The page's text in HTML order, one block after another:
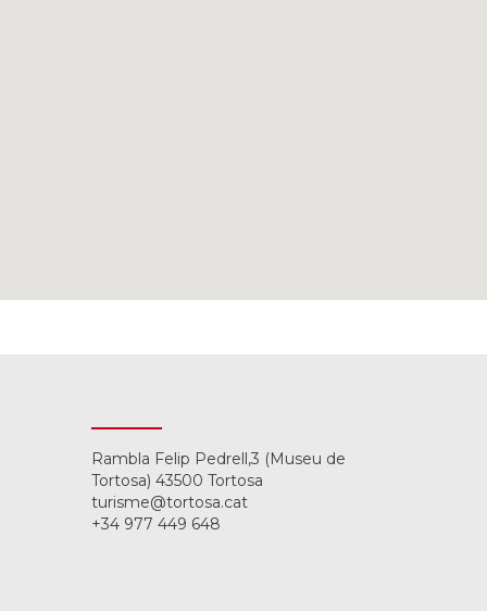
Rambla Felip Pedrell,3 (Museu de
Tortosa) 43500 Tortosa
turisme@tortosa.cat
+34 977 449 648